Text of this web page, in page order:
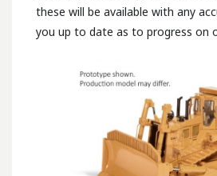
these will be available with any
you up to date as to progress on